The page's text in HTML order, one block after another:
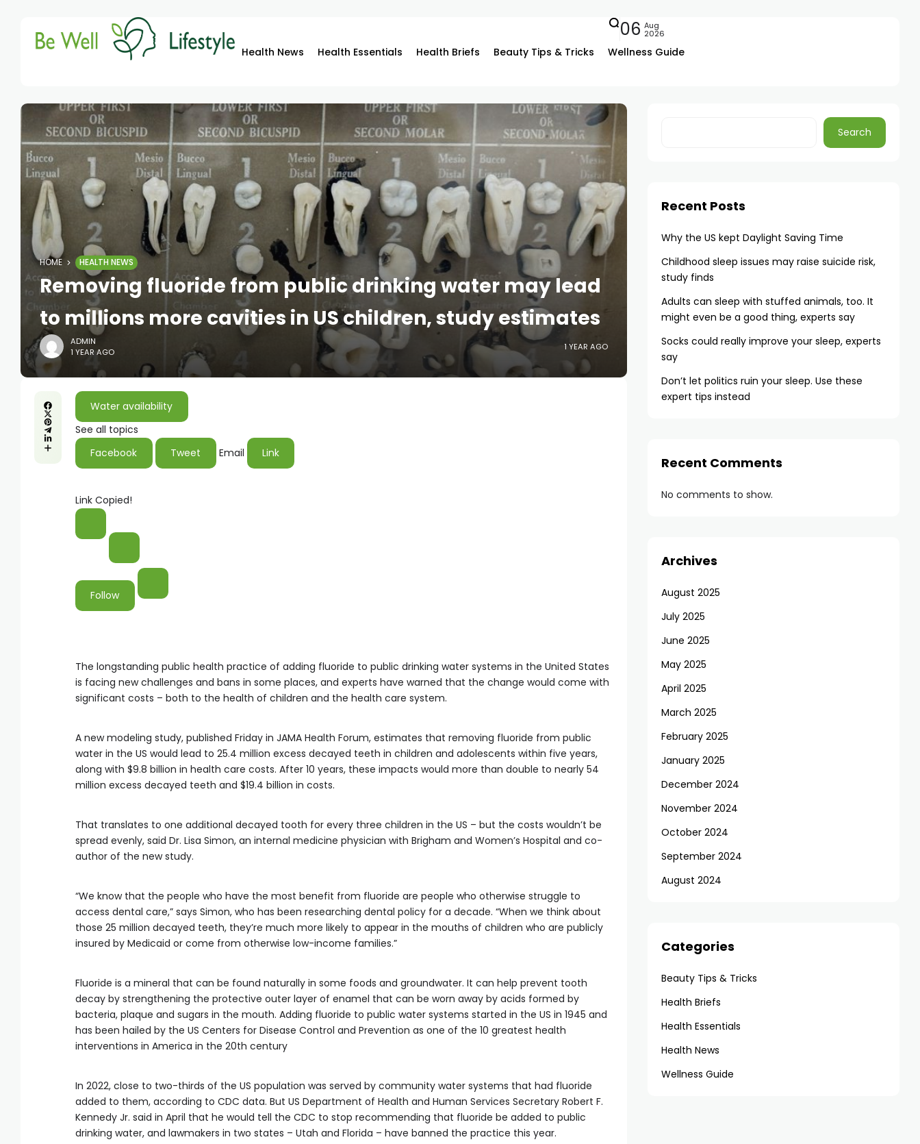
Health News Health Essentials Health Briefs Beauty Tips & Tricks Wellness Guide
06 Aug
2026
HOME HEALTH NEWS
Removing fluoride from public drinking water may lead
to millions more cavities in US children, study estimates
ADMIN
1 YEAR AGO
1 YEAR AGO
Water availability
See all topics
Facebook
Tweet Email Link
Link Copied!
Follow
The longstanding public health practice of adding fluoride to public drinking water systems in the United States
is facing new challenges and bans in some places, and experts have warned that the change would come with
significant costs – both to the health of children and the health care system.
A new modeling study, published Friday in JAMA Health Forum, estimates that removing fluoride from public
water in the US would lead to 25.4 million excess decayed teeth in children and adolescents within five years,
along with $9.8 billion in health care costs. After 10 years, these impacts would more than double to nearly 54
million excess decayed teeth and $19.4 billion in costs.
That translates to one additional decayed tooth for every three children in the US – but the costs wouldn’t be
spread evenly, said Dr. Lisa Simon, an internal medicine physician with Brigham and Women’s Hospital and co-
author of the new study.
“We know that the people who have the most benefit from fluoride are people who otherwise struggle to
access dental care,” says Simon, who has been researching dental policy for a decade. “When we think about
those 25 million decayed teeth, they’re much more likely to appear in the mouths of children who are publicly
insured by Medicaid or come from otherwise low-income families.”
Fluoride is a mineral that can be found naturally in some foods and groundwater. It can help prevent tooth
decay by strengthening the protective outer layer of enamel that can be worn away by acids formed by
bacteria, plaque and sugars in the mouth. Adding fluoride to public water systems started in the US in 1945 and
has been hailed by the US Centers for Disease Control and Prevention as one of the 10 greatest health
interventions in America in the 20th century
In 2022, close to two-thirds of the US population was served by community water systems that had fluoride
added to them, according to CDC data. But US Department of Health and Human Services Secretary Robert F.
Kennedy Jr. said in April that he would tell the CDC to stop recommending that fluoride be added to public
drinking water, and lawmakers in two states – Utah and Florida – have banned the practice this year.
Search
Recent Posts
Why the US kept Daylight Saving Time
Childhood sleep issues may raise suicide risk,
study finds
Adults can sleep with stuffed animals, too. It
might even be a good thing, experts say
Socks could really improve your sleep, experts
say
Don’t let politics ruin your sleep. Use these
expert tips instead
Recent Comments
No comments to show.
Archives
August 2025
July 2025
June 2025
May 2025
April 2025
March 2025
February 2025
January 2025
December 2024
November 2024
October 2024
September 2024
August 2024
Categories
Beauty Tips & Tricks
Health Briefs
Health Essentials
Health News
Wellness Guide